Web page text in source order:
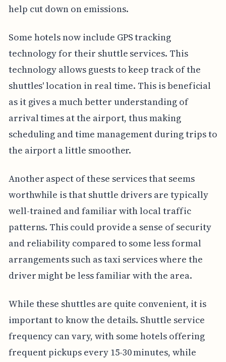
help cut down on emissions.
Some hotels now include GPS tracking
technology for their shuttle services. This
technology allows guests to keep track of the
shuttles' location in real time. This is beneficial
as it gives a much better understanding of
arrival times at the airport, thus making
scheduling and time management during trips to
the airport a little smoother.
Another aspect of these services that seems
worthwhile is that shuttle drivers are typically
well-trained and familiar with local traffic
patterns. This could provide a sense of security
and reliability compared to some less formal
arrangements such as taxi services where the
driver might be less familiar with the area.
While these shuttles are quite convenient, it is
important to know the details. Shuttle service
frequency can vary, with some hotels offering
frequent pickups every 15-30 minutes, while